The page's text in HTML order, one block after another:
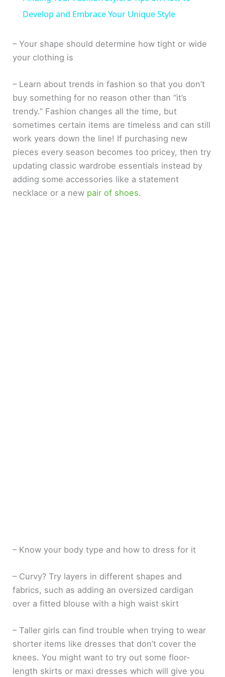
a
y
i
d
e
o
Develop and Embrace Your Unique Style
– Your shape should determine how tight or wide
your clothing is
– Learn about trends in fashion so that you don’t
buy something for no reason other than “it’s
trendy.” Fashion changes all the time, but
sometimes certain items are timeless and can still
work years down the line! If purchasing new
pieces every season becomes too pricey, then try
updating classic wardrobe essentials instead by
adding some accessories like a statement
necklace or a new pair of shoes.
– Know your body type and how to dress for it
– Curvy? Try layers in different shapes and
fabrics, such as adding an oversized cardigan
over a fitted blouse with a high waist skirt
– Taller girls can find trouble when trying to wear
shorter items like dresses that don’t cover the
knees. You might want to try out some floor-
length skirts or maxi dresses which will give you